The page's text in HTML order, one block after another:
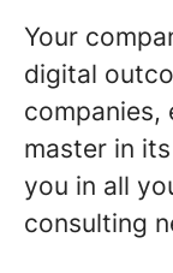
Your
digital
companies,
master in
you in all
consulting